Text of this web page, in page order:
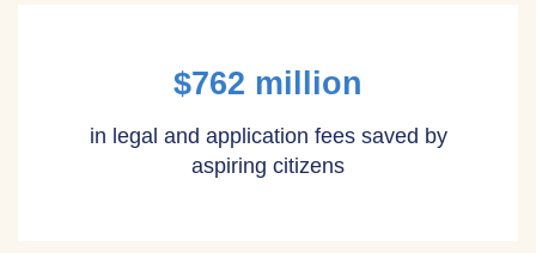
$762 million
in legal and application fees saved by
aspiring citizens